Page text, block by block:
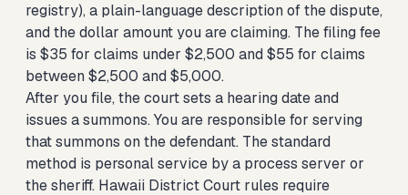
registry), a plain-language description of the dispute,
and the dollar amount you are claiming. The filing fee
is $35 for claims under $2,500 and $55 for claims
between $2,500 and $5,000.
After you file, the court sets a hearing date and
issues a summons. You are responsible for serving
that summons on the defendant. The standard
method is personal service by a process server or
the sheriff. Hawaii District Court rules require